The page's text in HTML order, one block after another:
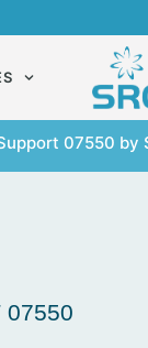
07550 by
07550